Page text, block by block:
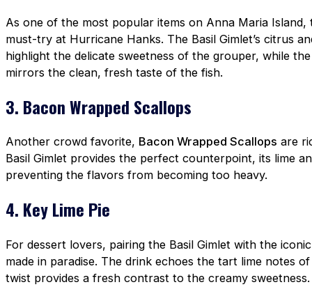
As one of the most popular items on Anna Maria
must-try at Hurricane Hanks. The Basil Gimlet’s citrus
highlight the delicate sweetness of the grouper, while the
mirrors the clean, fresh taste of the fish.
3. Bacon Wrapped Scallops
Another crowd favorite, Bacon Wrapped Scallops are
Basil Gimlet provides the perfect counterpoint, its lime
preventing the flavors from becoming too heavy.
4. Key Lime Pie
For dessert lovers, pairing the Basil Gimlet with the
made in paradise. The drink echoes the tart lime notes
twist provides a fresh contrast to the creamy sweetness.